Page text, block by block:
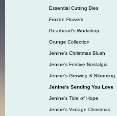
Essential Cutting Dies
Frozen Flowers
Gearhead‘s Workshop
Grunge Collection
Jenine's Christmas Blush
Jenine's Festive Nostalgia
Jenine's Growing & Blooming
Jenine's Sending You Love
Jenine's Tide of Hope
Jenine's Vintage Christmas